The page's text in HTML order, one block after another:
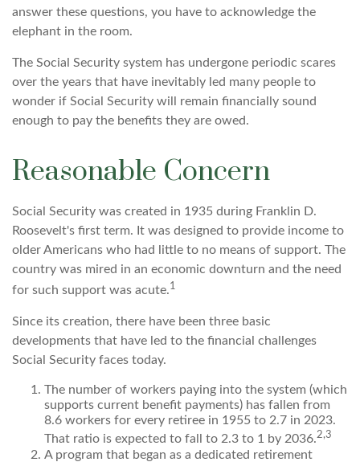
answer these questions, you have to acknowledge the
elephant in the room.
The Social Security system has undergone periodic scares
over the years that have inevitably led many people to
wonder if Social Security will remain financially sound
enough to pay the benefits they are owed.
Reasonable Concern
Social Security was created in 1935 during Franklin D.
Roosevelt's first term. It was designed to provide income to
older Americans who had little to no means of support. The
country was mired in an economic downturn and the need
for such support was acute.1
Since its creation, there have been three basic
developments that have led to the financial challenges
Social Security faces today.
The number of workers paying into the system (which
supports current benefit payments) has fallen from
8.6 workers for every retiree in 1955 to 2.7 in 2023.
That ratio is expected to fall to 2.3 to 1 by 2036.2,3
A program that began as a dedicated retirement